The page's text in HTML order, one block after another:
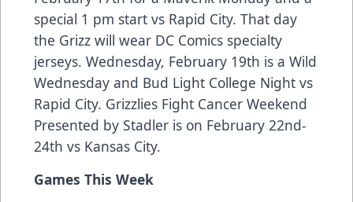
special 1 pm start vs Rapid City. That day
the Grizz will wear DC Comics specialty
jerseys. Wednesday, February 19th is a Wild
Wednesday and Bud Light College Night vs
Rapid City. Grizzlies Fight Cancer Weekend
Presented by Stadler is on February 22nd-
24th vs Kansas City.
Games This Week